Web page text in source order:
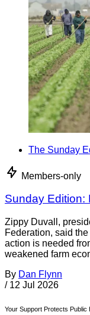
The Sunday
Members-only
Sunday Edition:
Zippy Duvall,
Federation, said
action is needed
weakened farm
By Dan Flynn
/ 12 Jul 2026
Your Support Protects Public